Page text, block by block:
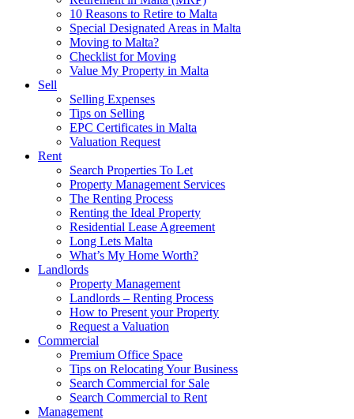
10 Reasons to Retire to Malta
Special Designated Areas in Malta
Moving to Malta?
Checklist for Moving
Value My Property in Malta
Sell
Selling Expenses
Tips on Selling
EPC Certificates in Malta
Valuation Request
Rent
Search Properties To Let
Property Management Services
The Renting Process
Renting the Ideal Property
Residential Lease Agreement
Long Lets Malta
What’s My Home Worth?
Landlords
Property Management
Landlords – Renting Process
How to Present your Property
Request a Valuation
Commercial
Premium Office Space
Tips on Relocating Your Business
Search Commercial for Sale
Search Commercial to Rent
Management